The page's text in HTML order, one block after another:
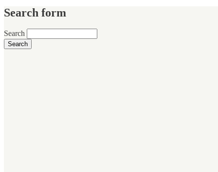
Search form
Search